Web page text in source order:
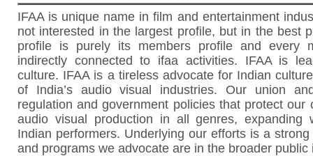
IFAA is unique name in film and entertainment
not interested in the largest profile, but in the best
profile is purely its members profile and every
indirectly connected to ifaa activities. IFAA is
culture. IFAA is a tireless advocate for Indian
of India’s audio visual industries. Our union
regulation and government policies that protect our
audio visual production in all genres, expanding
Indian performers. Underlying our efforts is a
and programs we advocate are in the broader public